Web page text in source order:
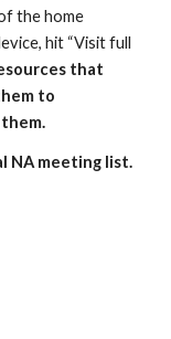
the home
hit “Visit full
that
to
NA meeting list.